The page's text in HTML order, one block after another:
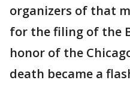
organizers of that
for the filing of the
honor of the
death became a